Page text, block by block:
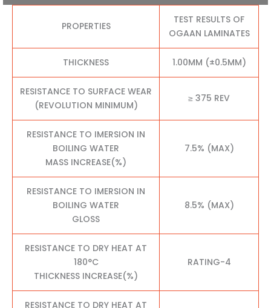
PROPERTIES
TEST RESULTS OF
OGAAN LAMINATES
THICKNESS 1.00MM (±0.5MM)
RESISTANCE TO SURFACE WEAR
(REVOLUTION MINIMUM)
≥ 375 REV
RESISTANCE TO IMERSION IN
BOILING WATER
MASS INCREASE(%)
7.5% (MAX)
RESISTANCE TO IMERSION IN
BOILING WATER
GLOSS
8.5% (MAX)
RESISTANCE TO DRY HEAT AT
180°C
THICKNESS INCREASE(%)
RATING-4
RESISTANCE TO DRY HEAT AT